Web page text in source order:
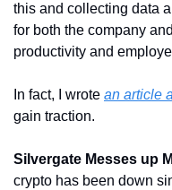
this and collecting data
for both the company
productivity and
In fact, I wrote an article
gain traction.
Silvergate Messes up
crypto has been down